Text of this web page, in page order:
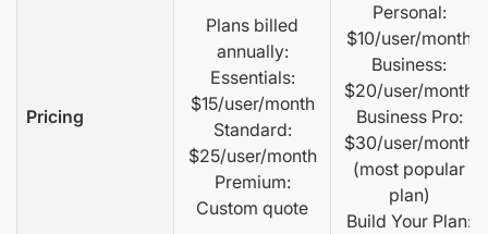
Pricing
Plans billed
annually:
Essentials:
$15/user/month
Standard:
$25/user/month
Premium:
Custom quote
Personal:
$10/user/month
Business:
$20/user/month
Business Pro:
$30/user/month
(most popular
plan)
Build Your Plan: